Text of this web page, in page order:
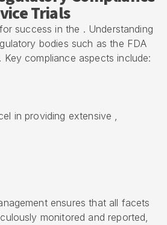
Trials
success in the . Understanding
bodies such as the FDA
Key compliance aspects include:
in providing extensive ,
ensures that all facets
monitored and reported,